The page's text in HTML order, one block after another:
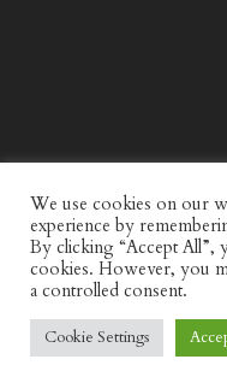
© Discerning Gent. All Right
We use cookies on our
experience by
By clicking “Accept All”,
cookies. However, you
a controlled consent.
Cookie Settings